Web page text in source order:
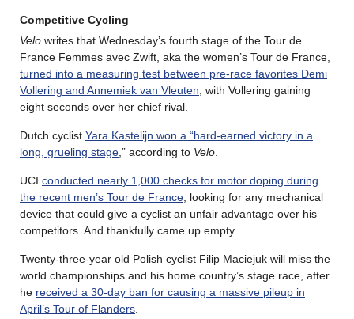
Competitive Cycling
Velo writes that Wednesday’s fourth stage of the Tour de
France Femmes avec Zwift, aka the women’s Tour de France,
turned into a measuring test between pre-race favorites Demi
Vollering and Annemiek van Vleuten, with Vollering gaining
eight seconds over her chief rival.
Dutch cyclist Yara Kastelijn won a “hard-earned victory in a
long, grueling stage,” according to Velo.
UCI conducted nearly 1,000 checks for motor doping during
the recent men’s Tour de France, looking for any mechanical
device that could give a cyclist an unfair advantage over his
competitors. And thankfully came up empty.
Twenty-three-year old Polish cyclist Filip Maciejuk will miss the
world championships and his home country’s stage race, after
he received a 30-day ban for causing a massive pileup in
April’s Tour of Flanders.